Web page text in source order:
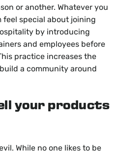
or another. Whatever you
feel special about joining
by introducing
and employees before
practice increases the
a community around
your products
While no one likes to be